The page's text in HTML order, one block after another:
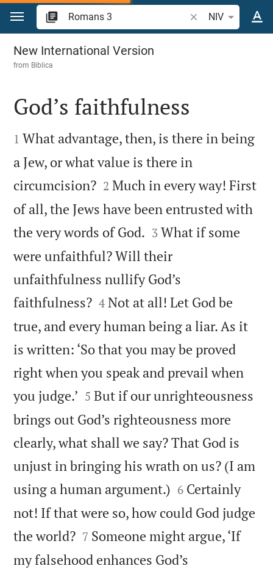
Jump to content
Search Bible verse
NIV
Romans 3
New International Version
from Biblica

God’s faithfulness

1 What advantage, then, is there in being
a Jew, or what value is there in
circumcision?
2 Much in every way! First
of all, the Jews have been entrusted with
the very words of God. 

3 What if some
were unfaithful? Will their
unfaithfulness nullify God’s
faithfulness?
4 Not at all! Let God be
true, and every human being a liar. As it
is written: ‘So that you may be proved
right when you speak and prevail when
you judge.’ 

5 But if our unrighteousness
brings out God’s righteousness more
clearly, what shall we say? That God is
unjust in bringing his wrath on us? (I am
using a human argument.) 

6 Certainly
not! If that were so, how could God judge
the world?
7 Someone might argue, ‘If
my falsehood enhances God’s